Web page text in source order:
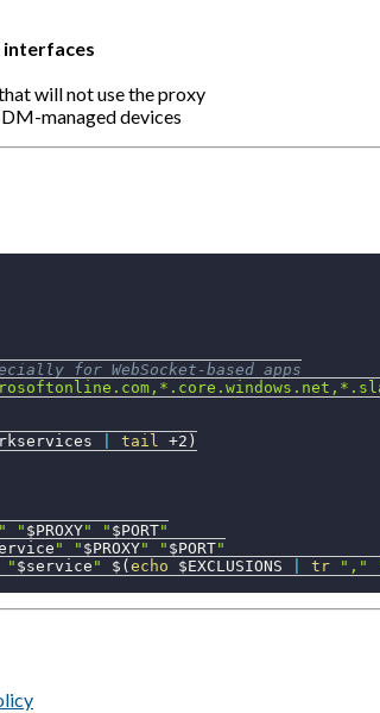
will not use the proxy
managed devices
for WebSocket-based apps
tail +2 )
" " $PROXY" " $PORT"
" " $PROXY" " $PORT"
" $service " $( echo $EXCLUSIONS tr ","